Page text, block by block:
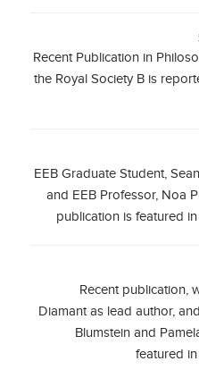
Recent Publication in
the Royal Society B is
EEB Graduate Student,
and EEB Professor, Noa
publication is featured
Recent publication,
Diamant as lead author,
Blumstein and
featured